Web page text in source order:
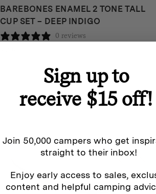
BAREBONES ENAMEL 2 TONE TALL
CUP SET – DEEP INDIGO
0 reviews
Sign up to
receive $15 off!
Join 50,000 campers who get
straight to their inbox!
Enjoy early access to sales,
content and helpful camping